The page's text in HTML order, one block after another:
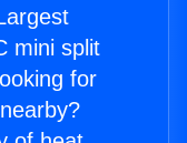
mini split
for